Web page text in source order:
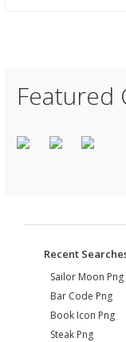
Featured
Recent
Sailor Moon Png
Bar Code Png
Book Icon Png
Steak Png